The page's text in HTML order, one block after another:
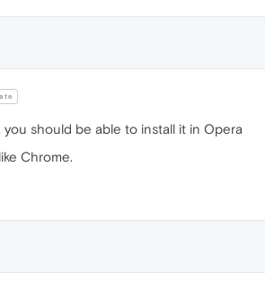
should be able to install it in Opera
Chrome.